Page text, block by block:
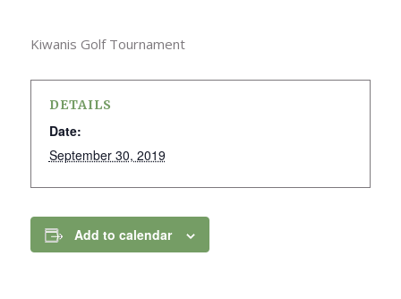
Kiwanis Golf Tournament
DETAILS
Date:
September 30, 2019
Add to calendar